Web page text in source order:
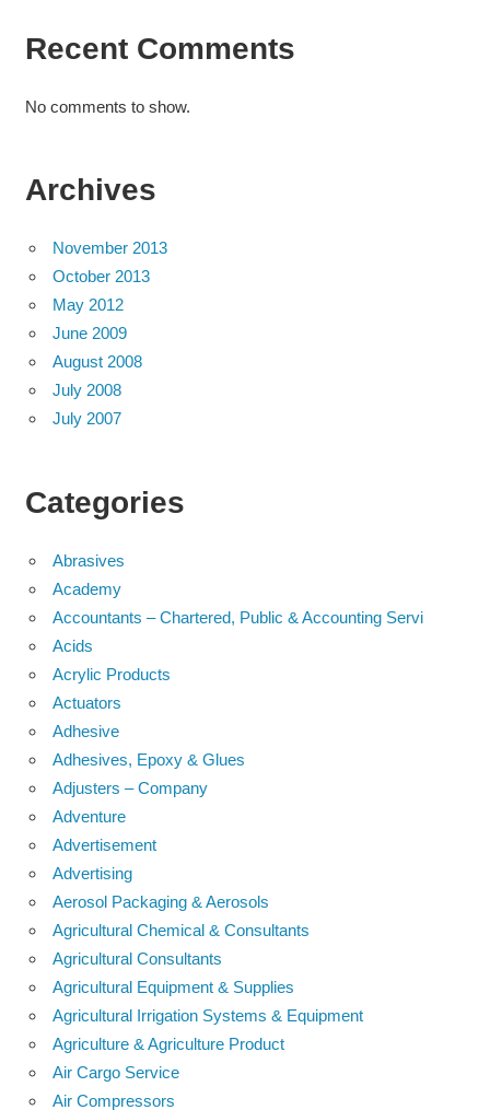
Recent Comments
No comments to show.
Archives
November 2013
October 2013
May 2012
June 2009
August 2008
July 2008
July 2007
Categories
Abrasives
Academy
Accountants – Chartered, Public & Accounting Servi
Acids
Acrylic Products
Actuators
Adhesive
Adhesives, Epoxy & Glues
Adjusters – Company
Adventure
Advertisement
Advertising
Aerosol Packaging & Aerosols
Agricultural Chemical & Consultants
Agricultural Consultants
Agricultural Equipment & Supplies
Agricultural Irrigation Systems & Equipment
Agriculture & Agriculture Product
Air Cargo Service
Air Compressors